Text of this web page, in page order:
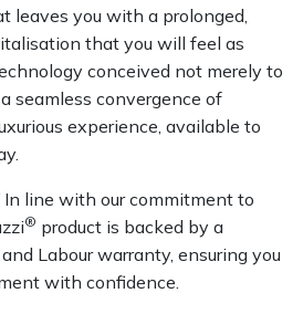
leaves you with a prolonged,
that you will feel as
conceived not merely to
seamless convergence of
experience, available to
In line with our commitment to
® product is backed by a
Labour warranty, ensuring you
with confidence.